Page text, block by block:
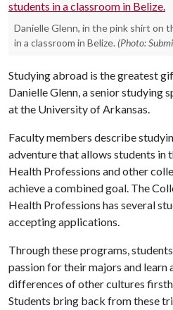
Danielle Glenn, in the pink shirt on
in a classroom in Belize. (Photo:
Studying abroad is the greatest
Danielle Glenn, a senior studying
at the University of Arkansas.
Faculty members describe
adventure that allows students in
Health Professions and other
achieve a combined goal. The
Health Professions has several
accepting applications.
Through these programs,
passion for their majors and learn
differences of other cultures
Students bring back from these